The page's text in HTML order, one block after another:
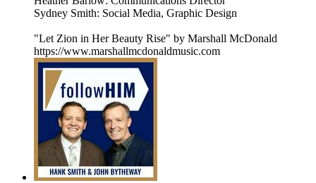
Sydney Smith: Social Media, Graphic Design
"Let Zion in Her Beauty Rise" by Marshall McDonald
https://www.marshallmcdonaldmusic.com